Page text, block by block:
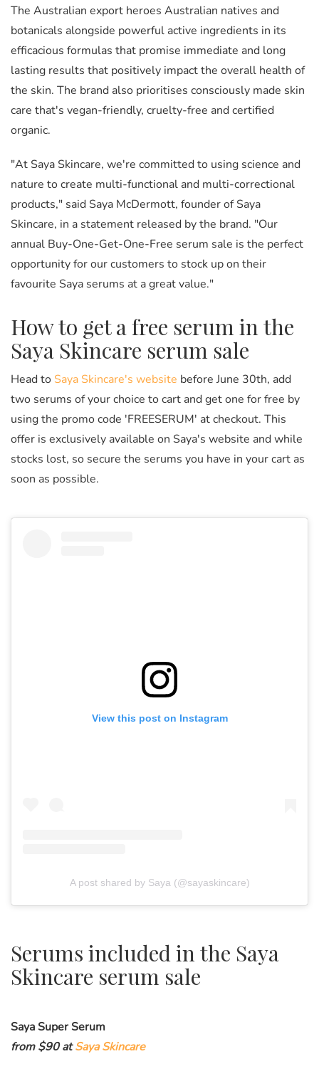
The Australian export heroes Australian natives and
botanicals alongside powerful active ingredients in its
efficacious formulas that promise immediate and long
lasting results that positively impact the overall health of
the skin. The brand also prioritises consciously made skin
care that's vegan-friendly, cruelty-free and certified
organic.
"At Saya Skincare, we're committed to using science and
nature to create multi-functional and multi-correctional
products," said Saya McDermott, founder of Saya
Skincare, in a statement released by the brand. "Our
annual Buy-One-Get-One-Free serum sale is the perfect
opportunity for our customers to stock up on their
favourite Saya serums at a great value."
How to get a free serum in the
Saya Skincare serum sale
Head to Saya Skincare's website before June 30th, add
two serums of your choice to cart and get one for free by
using the promo code 'FREESERUM' at checkout. This
offer is exclusively available on Saya's website and while
stocks lost, so secure the serums you have in your cart as
soon as possible.
View this post on Instagram
A post shared by Saya (@sayaskincare)
Serums included in the Saya
Skincare serum sale
Saya Super Serum
from $90 atSaya Skincare